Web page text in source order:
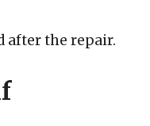
after the repair.